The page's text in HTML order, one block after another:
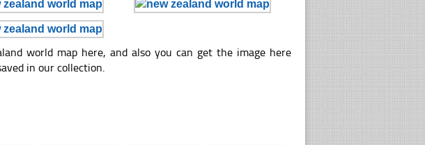
world map here, and also you can get the image here
in our collection.